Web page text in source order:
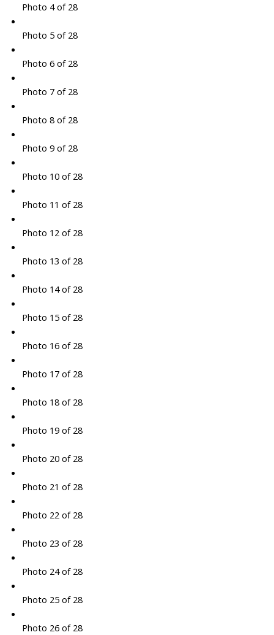
Photo 4 of 28
Photo 5 of 28
Photo 6 of 28
Photo 7 of 28
Photo 8 of 28
Photo 9 of 28
Photo 10 of 28
Photo 11 of 28
Photo 12 of 28
Photo 13 of 28
Photo 14 of 28
Photo 15 of 28
Photo 16 of 28
Photo 17 of 28
Photo 18 of 28
Photo 19 of 28
Photo 20 of 28
Photo 21 of 28
Photo 22 of 28
Photo 23 of 28
Photo 24 of 28
Photo 25 of 28
Photo 26 of 28